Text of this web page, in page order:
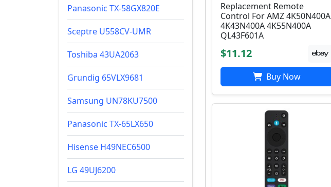
Panasonic TX-58GX820E
Sceptre U558CV-UMR
Toshiba 43UA2063
Grundig 65VLX9681
Samsung UN78KU7500
Panasonic TX-65LX650
Hisense H49NEC6500
LG 49UJ6200
Replacement Remote
Control For AMZ 4K50N400A
4K43N400A 4K55N400A
QL43F601A
$11.12
Buy Now